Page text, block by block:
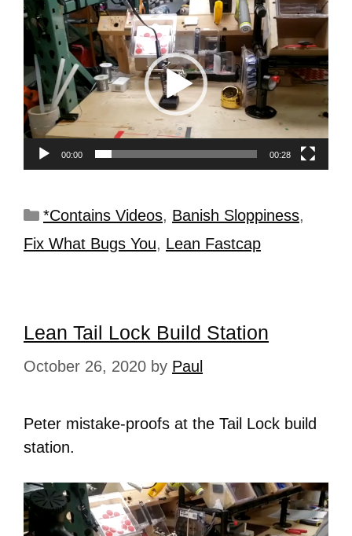
Video
Player
00:00 00:28
*Contains Videos, Banish Sloppiness,
Fix What Bugs You, Lean Fastcap
Lean Tail Lock Build Station
October 26, 2020 by Paul
Peter mistake-proofs at the Tail Lock build
station.
Video
Player